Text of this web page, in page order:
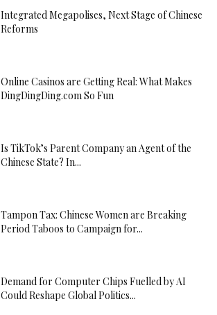
Integrated Megapolises, Next Stage of Chinese
Reforms
Online Casinos are Getting Real: What Makes
DingDingDing.com So Fun
Is TikTok’s Parent Company an Agent of the
Chinese State? In...
Tampon Tax: Chinese Women are Breaking
Period Taboos to Campaign for...
Demand for Computer Chips Fuelled by AI
Could Reshape Global Politics...